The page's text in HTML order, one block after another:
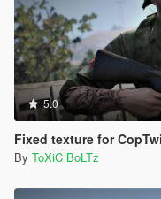
5.0
Fixed texture for
By ToXiC BoLTz